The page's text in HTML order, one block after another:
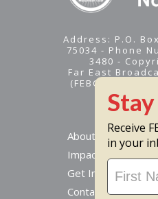
Address: P.O.
75034 - Phone
3480 -
Far East
(FEBC) is a
Tax ID
About
Impact
Get Involved
Contact Us
Receive
in your
Stay
Updated